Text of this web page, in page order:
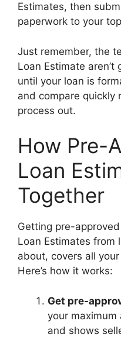
Estimates, then
paperwork to your
Just remember, the
Loan Estimate
until your loan is
and compare quickly
process out.
How Pre-
Loan
Together
Getting pre-
Loan Estimates from
about, covers all
Here’s how it works:
Get pre-
your
and shows